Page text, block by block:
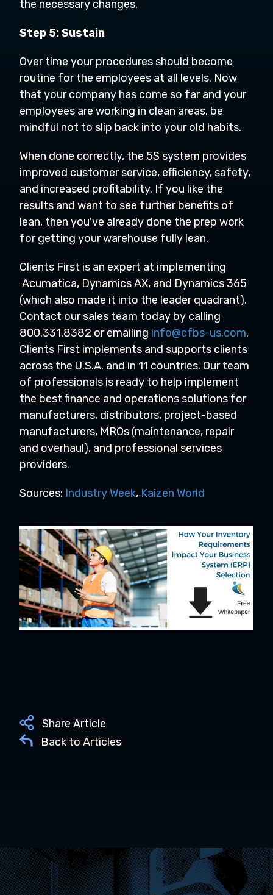
the necessary changes.
Step 5: Sustain
Over time your procedures should become
routine for the employees at all levels. Now
that your company has come so far and your
employees are working in clean areas, be
mindful not to slip back into your old habits.
When done correctly, the 5S system provides
improved customer service, efficiency, safety,
and increased profitability. If you like the
results and want to see further benefits of
lean, then you've already done the prep work
for getting your warehouse fully lean.
Clients First is an expert at implementing
Acumatica, Dynamics AX, and Dynamics 365
(which also made it into the leader quadrant).
Contact our sales team today by calling
800.331.8382 or emailing info@cfbs-us.com.
Clients First implements and supports clients
across the U.S.A. and in 11 countries. Our team
of professionals is ready to help implement
the best finance and operations solutions for
manufacturers, distributors, project-based
manufacturers, MROs (maintenance, repair
and overhaul), and professional services
providers.
Sources: Industry Week, Kaizen World
Share Article
Back to Articles